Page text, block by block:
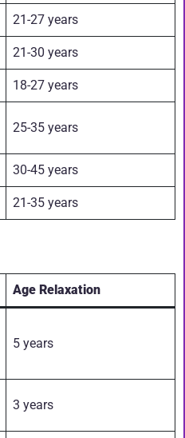
21-27 years
21-30 years
18-27 years
25-35 years
30-45 years
21-35 years
Age Relaxation
5 years
3 years